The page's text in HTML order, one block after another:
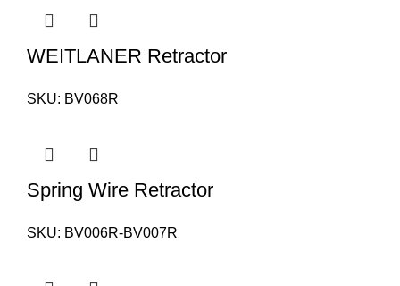
WEITLANER Retractor
SKU: BV068R
Spring Wire Retractor
SKU: BV006R-BV007R